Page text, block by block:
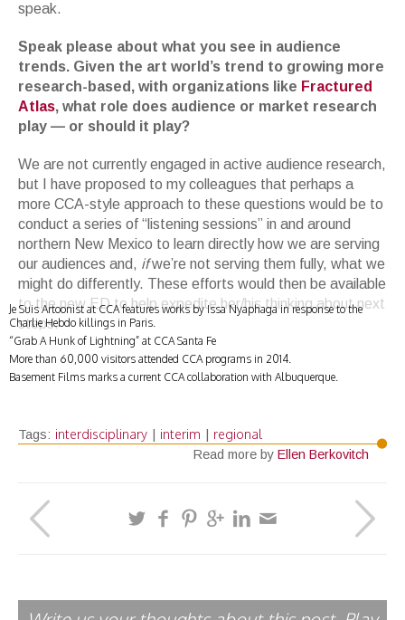
speak.
Speak please about what you see in audience
trends. Given the art world’s trend to growing more
research-based, with organizations like Fractured
Atlas, what role does audience or market research
play — or should it play?
We are not currently engaged in active audience research,
but I have proposed to my colleagues that perhaps a
more CCA-style approach to these questions would be to
conduct a series of “listening sessions” in and around
northern New Mexico to learn directly how we are serving
our audiences and, ifwe’re not serving them fully, what we
might do differently. These efforts would then be available
to the new ED to help expedite her/his thinking about next
steps.
Je Suis Artoonist at CCA features works by Issa Nyaphaga in response to the
Charlie Hebdo killings in Paris.
“Grab A Hunk of Lightning” at CCA Santa Fe
More than 60,000 visitors attended CCA programs in 2014.
Basement Films marks a current CCA collaboration with Albuquerque.
Tags: interdisciplinary interim regional
Read more by Ellen Berkovitch